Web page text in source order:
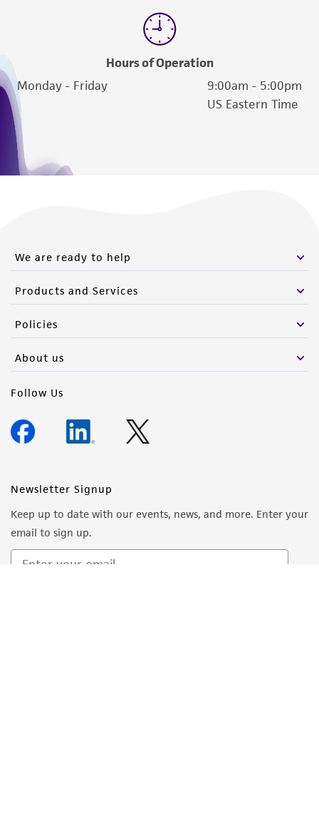
Hours of Operation
Monday - Friday
9:00am - 5:00pm
US Eastern Time
We are ready to help
Products and Services
Policies
About us
Follow Us
Newsletter Signup
Keep up to date with our events, news, and more. Enter your
email to sign up.